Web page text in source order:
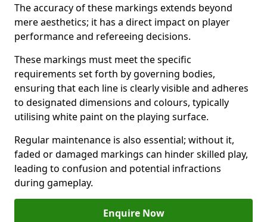
The accuracy of these markings extends beyond
mere aesthetics; it has a direct impact on player
performance and refereeing decisions.
These markings must meet the specific
requirements set forth by governing bodies,
ensuring that each line is clearly visible and adheres
to designated dimensions and colours, typically
utilising white paint on the playing surface.
Regular maintenance is also essential; without it,
faded or damaged markings can hinder skilled play,
leading to confusion and potential infractions
during gameplay.
Enquire Now